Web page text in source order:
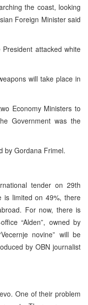
the coast, looking
Foreign Minister said
attacked white
will take place in
Economy Ministers to
Government was the
by Gordana Frimel.
tender on 29th
is limited on 49%, there
For now, there is
“Alden”, owned by
novine” will be
by OBN journalist
One of their problem